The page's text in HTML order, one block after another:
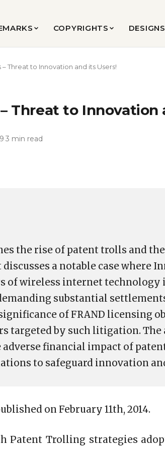
COPYRIGHTS DESIGNS
– Threat to Innovation and its Users!
Threat to Innovation
3 min read
the rise of patent trolls and
discusses a notable case where
of wireless internet technology
substantial
of FRAND licensing
targeted by such litigation.
financial impact of
to safeguard innovation
on February 11th, 2014.
Patent Trolling strategies